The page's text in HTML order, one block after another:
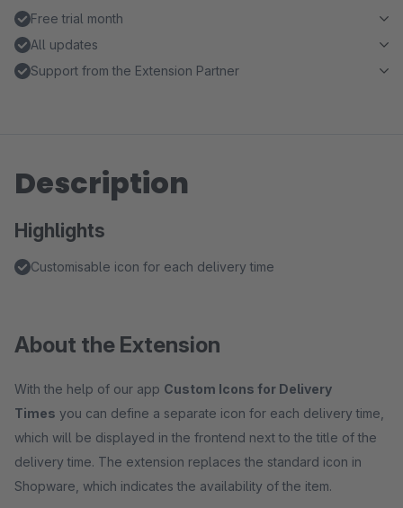
Free trial month
All updates
Support from the Extension Partner
Description
Highlights
Customisable icon for each delivery time
About the Extension
With the help of our app Custom Icons for Delivery
Times you can define a separate icon for each delivery time,
which will be displayed in the frontend next to the title of the
delivery time. The extension replaces the standard icon in
Shopware, which indicates the availability of the item.